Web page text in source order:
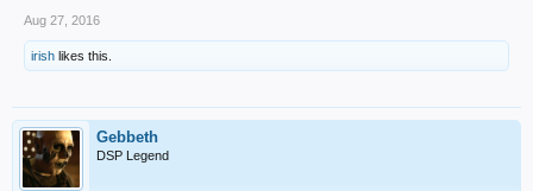
Aug 27, 2016
irish likes this.
Gebbeth
DSP Legend